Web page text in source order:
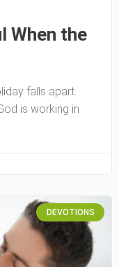
When the
falls apart.
is working in
DEVOTIONS